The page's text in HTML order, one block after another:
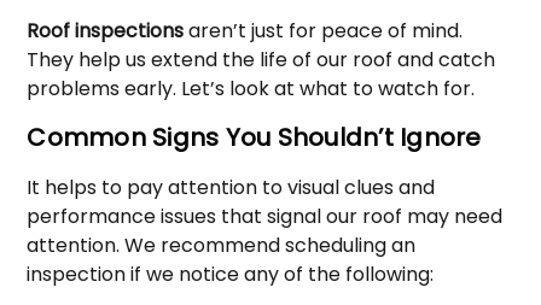
Roof inspectionsaren’t just for peace of mind.
They help us extend the life of our roof and catch
problems early. Let’s look at what to watch for.
Common Signs You Shouldn’t Ignore
It helps to pay attention to visual clues and
performance issues that signal our roof may need
attention. We recommend scheduling an
inspection if we notice any of the following: